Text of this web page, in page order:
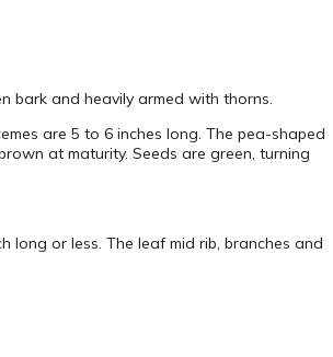
bark and heavily armed with thorns.
are 5 to 6 inches long. The pea-shaped
at maturity. Seeds are green, turning
long or less. The leaf mid rib, branches and